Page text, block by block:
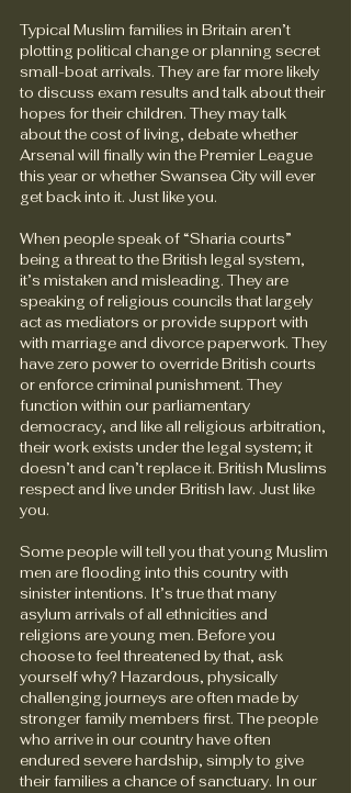
Typical Muslim families in Britain aren’t
plotting political change or planning secret
small-boat arrivals. They are far more likely
to discuss exam results and talk about their
hopes for their children. They may talk
about the cost of living, debate whether
Arsenal will finally win the Premier League
this year or whether Swansea City will ever
get back into it. Just like you.
When people speak of “Sharia courts”
being a threat to the British legal system,
it’s mistaken and misleading. They are
speaking of religious councils that largely
act as mediators or provide support with
with marriage and divorce paperwork. They
have zero power to override British courts
or enforce criminal punishment. They
function within our parliamentary
democracy, and like all religious arbitration,
their work exists under the legal system; it
doesn’t and can’t replace it. British Muslims
respect and live under British law. Just like
you.
Some people will tell you that young Muslim
men are flooding into this country with
sinister intentions. It’s true that many
asylum arrivals of all ethnicities and
religions are young men. Before you
choose to feel threatened by that, ask
yourself why? Hazardous, physically
challenging journeys are often made by
stronger family members first. The people
who arrive in our country have often
endured severe hardship, simply to give
their families a chance of sanctuary. In our